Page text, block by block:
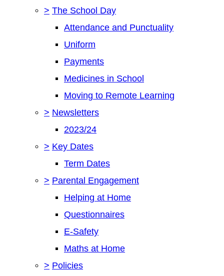
> The School Day
Attendance and Punctuality
Uniform
Payments
Medicines in School
Moving to Remote Learning
> Newsletters
2023/24
> Key Dates
Term Dates
> Parental Engagement
Helping at Home
Questionnaires
E-Safety
Maths at Home
> Policies